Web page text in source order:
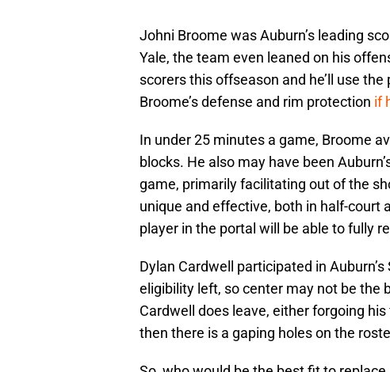
Johni Broome was Auburn’s leading
Yale, the team even leaned on his
scorers this offseason and he’ll use
Broome’s defense and rim protection if
In under 25 minutes a game, Broome
blocks. He also may have been
game, primarily facilitating out of the
unique and effective, both in half-court
player in the portal will be able to fully
Dylan Cardwell participated in
eligibility left, so center may not be the
Cardwell does leave, either forgoing
then there is a gaping holes on the